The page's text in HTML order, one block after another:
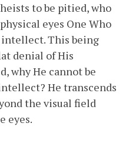
to be pitied, who
eyes One Who
This being
denial of His
why He cannot be
He transcends
the visual field
eyes.